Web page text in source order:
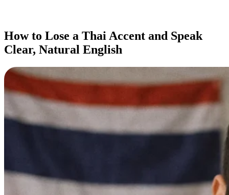
How to Lose a Thai Accent and Speak
Clear, Natural English